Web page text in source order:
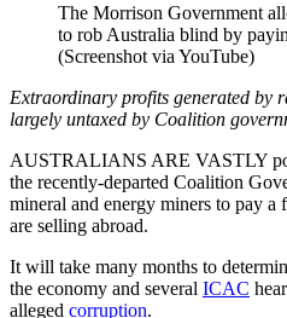
The Morrison Government
to rob Australia blind by
(Screenshot via YouTube)
Extraordinary profits generated by
largely untaxed by Coalition
AUSTRALIANS ARE VASTLY
the recently-departed Coalition
mineral and energy miners to pay a
are selling abroad.
It will take many months to
the economy and several ICAC
alleged corruption.